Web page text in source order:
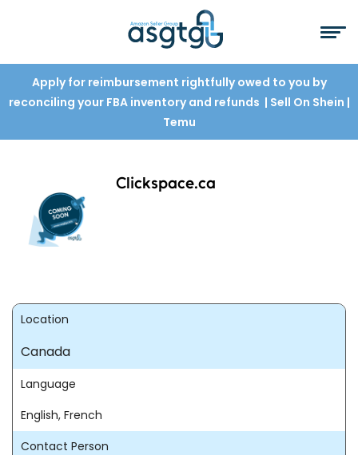
Apply for reimbursement rightfully owed to you by
reconciling your FBA inventory and refunds | Sell On Shein |
Temu
Clickspace.ca
Location
Canada
Language
English, French
Contact Person